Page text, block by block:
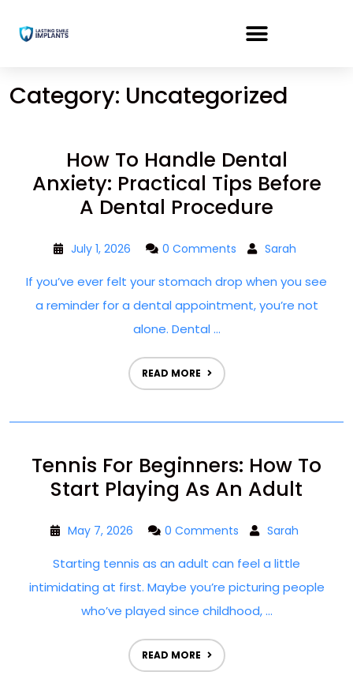
Category: Uncategorized
How To Handle Dental
Anxiety: Practical Tips Before
A Dental Procedure
July 1, 2026 0 Comments Sarah
If you’ve ever felt your stomach drop when you see
a reminder for a dental appointment, you’re not
alone. Dental ...
READ MORE
Tennis For Beginners: How To
Start Playing As An Adult
May 7, 2026 0 Comments Sarah
Starting tennis as an adult can feel a little
intimidating at first. Maybe you’re picturing people
who’ve played since childhood, ...
READ MORE